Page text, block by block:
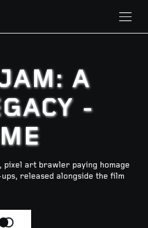
A
-
art brawler paying homage
released alongside the film